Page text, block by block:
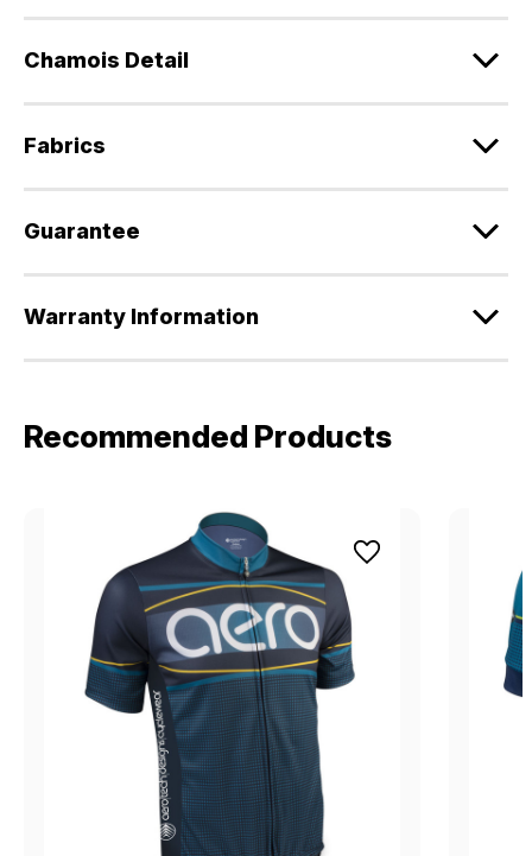
Chamois Detail
Fabrics
Guarantee
Warranty Information
Recommended Products